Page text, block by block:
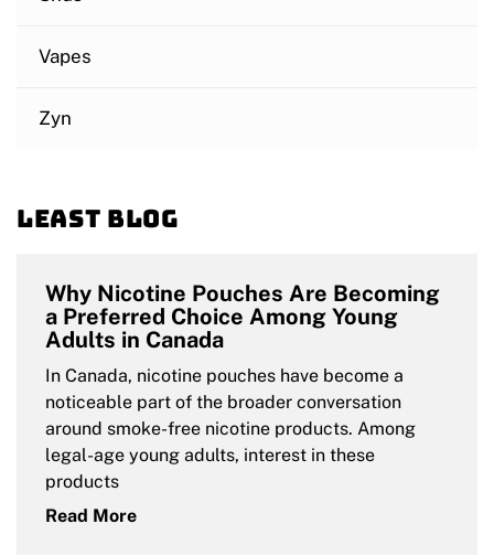
Vapes
Zyn
Least blog
Why Nicotine Pouches Are Becoming
a Preferred Choice Among Young
Adults in Canada
In Canada, nicotine pouches have become a
noticeable part of the broader conversation
around smoke-free nicotine products. Among
legal-age young adults, interest in these
products
Read More